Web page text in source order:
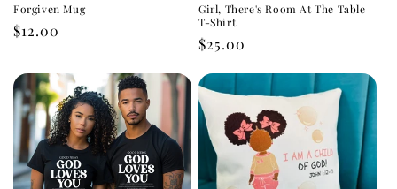
Forgiven Mug
Regular
$12.00
Girl, There's Room At The Table
T-Shirt
Regular
$25.00